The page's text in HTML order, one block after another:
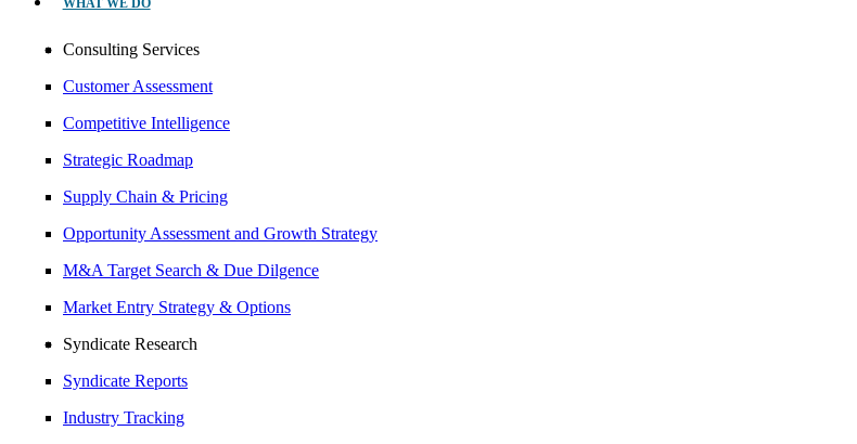
WHAT WE DO
Consulting Services
Customer Assessment
Competitive Intelligence
Strategic Roadmap
Supply Chain & Pricing
Opportunity Assessment and Growth Strategy
M&A Target Search & Due Dilgence
Market Entry Strategy & Options
Syndicate Research
Syndicate Reports
Industry Tracking